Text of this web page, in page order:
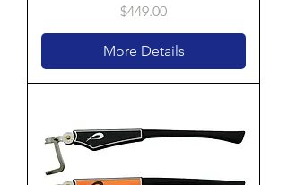
Price
$449.00
More Details